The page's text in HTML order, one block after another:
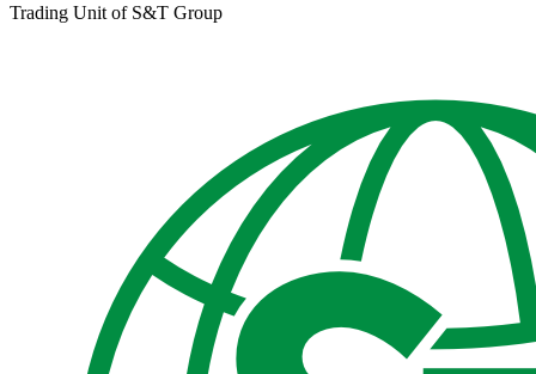
Trading Unit of S&T Group